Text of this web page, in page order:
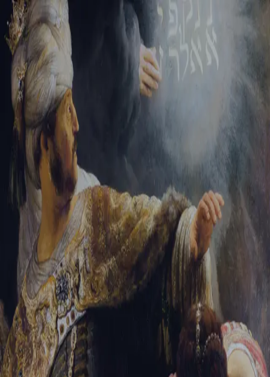
Tikvah Ideas All-Access
Create your account
First Name
Last Name
Email Address
Password
Create your account
Already have an account? Sign In